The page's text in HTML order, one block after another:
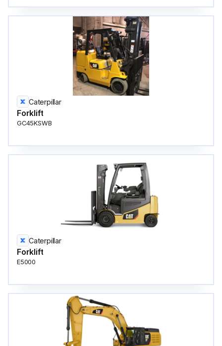
Caterpillar
Forklift
GC45KSWB
Caterpillar
Forklift
E5000